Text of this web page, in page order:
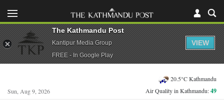
Sun, Aug 9, 2026
20.5°C Kathmandu
Air Quality in Kathmandu:49
The Kathmandu Post
Kantipur Media Group
FREE - In Google Play
VIEW